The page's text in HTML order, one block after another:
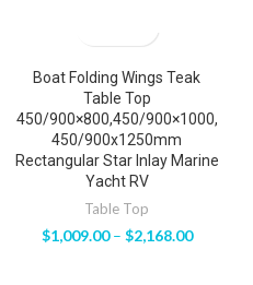
Boat Folding Wings Teak
Table Top
450/900×800,450/900×1000,
450/900x1250mm
Rectangular Star Inlay Marine
Yacht RV
Table Top
$1,009.00 – $2,168.00